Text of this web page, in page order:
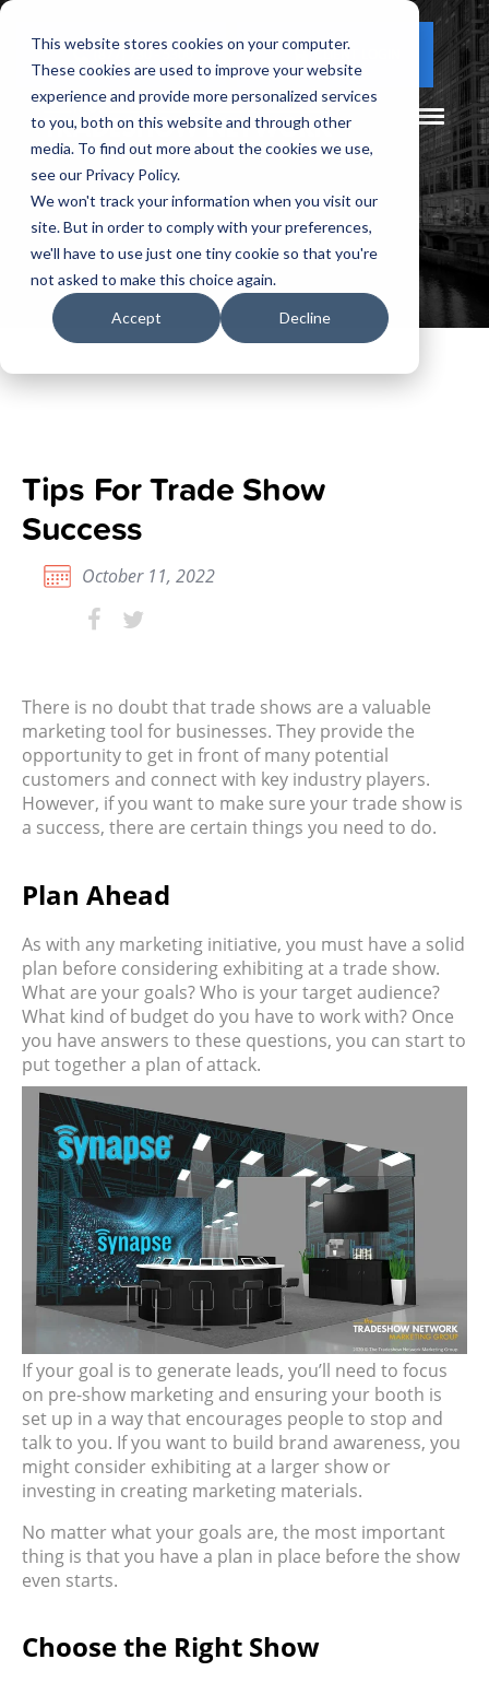
This website stores cookies on your computer.
These cookies are used to improve your website
experience and provide more personalized services
to you, both on this website and through other
media. To find out more about the cookies we use,
see our Privacy Policy.
We won't track your information when you visit our
site. But in order to comply with your preferences,
we'll have to use just one tiny cookie so that you're
not asked to make this choice again.
Accept Decline
(877) 730 - 5300 CLIENT LOGIN
Tips For Trade Show
Success
October 11, 2022
There is no doubt that trade shows are a valuable
marketing tool for businesses. They provide the
opportunity to get in front of many potential
customers and connect with key industry players.
However, if you want to make sure your trade show is
a success, there are certain things you need to do.
Plan Ahead
As with any marketing initiative, you must have a solid
plan before considering exhibiting at a trade show.
What are your goals? Who is your target audience?
What kind of budget do you have to work with? Once
you have answers to these questions, you can start to
put together a plan of attack.
If your goal is to generate leads, you’ll need to focus
on pre-show marketing and ensuring your booth is
set up in a way that encourages people to stop and
talk to you. If you want to build brand awareness, you
might consider exhibiting at a larger show or
investing in creating marketing materials.
No matter what your goals are, the most important
thing is that you have a plan in place before the show
even starts.
Choose the Right Show